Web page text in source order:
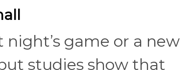
game or a new
studies show that